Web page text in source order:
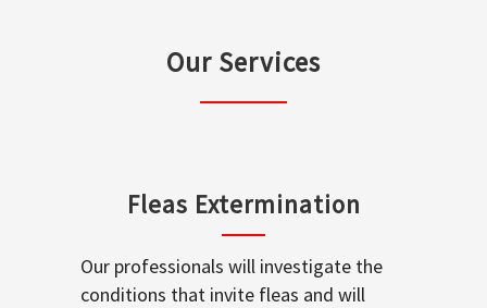
Our Services
Fleas Extermination
Our professionals will investigate the
conditions that invite fleas and will